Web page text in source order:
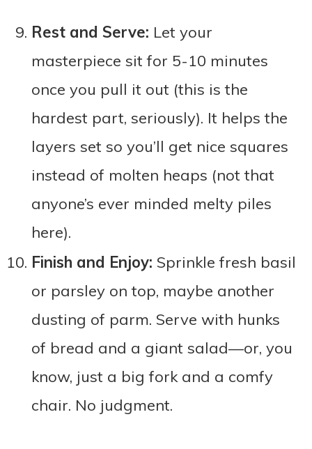
Rest and Serve: Let your
masterpiece sit for 5-10 minutes
once you pull it out (this is the
hardest part, seriously). It helps the
layers set so you’ll get nice squares
instead of molten heaps (not that
anyone’s ever minded melty piles
here).
Finish and Enjoy: Sprinkle fresh basil
or parsley on top, maybe another
dusting of parm. Serve with hunks
of bread and a giant salad—or, you
know, just a big fork and a comfy
chair. No judgment.